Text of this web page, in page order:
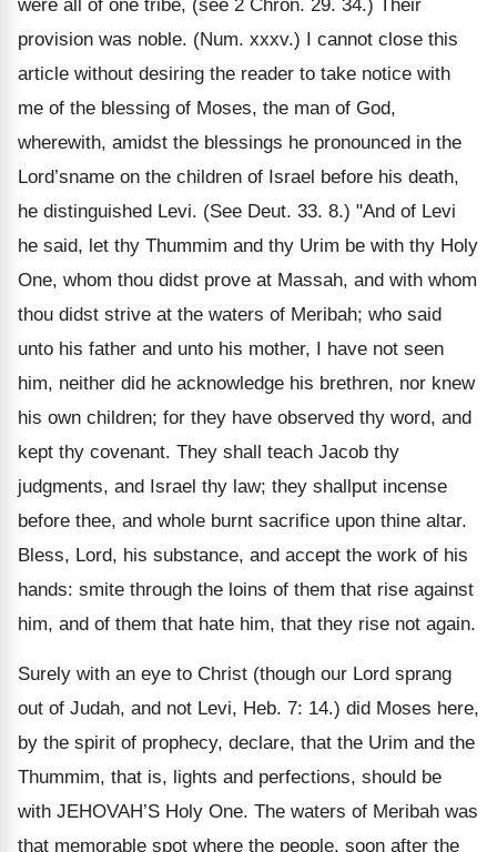
were all of one tribe, (see 2 Chron. 29. 34.) Their
provision was noble. (Num. xxxv.) I cannot close this
article without desiring the reader to take notice with
me of the blessing of Moses, the man of God,
wherewith, amidst the blessings he pronounced in the
Lord’sname on the children of Israel before his death,
he distinguished Levi. (See Deut. 33. 8.) "And of Levi
he said, let thy Thummim and thy Urim be with thy Holy
One, whom thou didst prove at Massah, and with whom
thou didst strive at the waters of Meribah; who said
unto his father and unto his mother, I have not seen
him, neither did he acknowledge his brethren, nor knew
his own children; for they have observed thy word, and
kept thy covenant. They shall teach Jacob thy
judgments, and Israel thy law; they shallput incense
before thee, and whole burnt sacrifice upon thine altar.
Bless, Lord, his substance, and accept the work of his
hands: smite through the loins of them that rise against
him, and of them that hate him, that they rise not again.
Surely with an eye to Christ (though our Lord sprang
out of Judah, and not Levi, Heb. 7: 14.) did Moses here,
by the spirit of prophecy, declare, that the Urim and the
Thummim, that is, lights and perfections, should be
with JEHOVAH’S Holy One. The waters of Meribah was
that memorable spot where the people, soon after the